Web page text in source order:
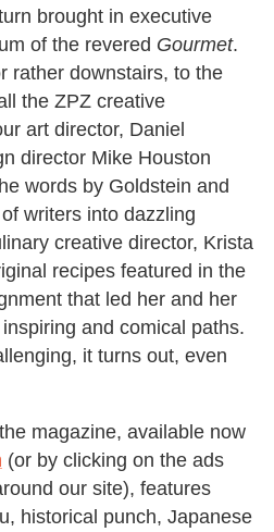
brought in executive
of the revered Gourmet.
rather downstairs, to the
the ZPZ creative
art director, Daniel
director Mike Houston
words by Goldstein and
writers into dazzling
creative director, Krista
recipes featured in the
that led her and her
and comical paths.
it turns out, even
magazine, available now
(or by clicking on the ads
our site), features
historical punch, Japanese